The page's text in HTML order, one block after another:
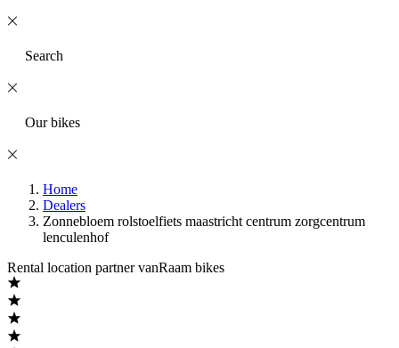
Search
Our bikes
Home
Dealers
Zonnebloem rolstoelfiets maastricht centrum zorgcentrum
lenculenhof
Rental location partner vanRaam bikes